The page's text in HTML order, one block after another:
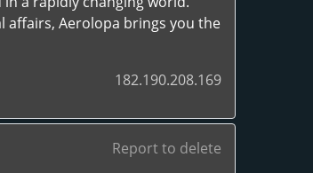
affairs, Aerolopa brings you the
182.190.208.169
Report to delete